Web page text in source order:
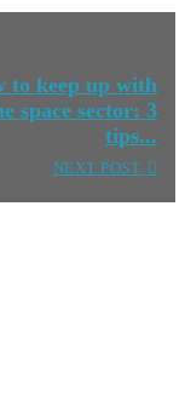
to keep up with
space sector: 3
tips...
NEXT POST